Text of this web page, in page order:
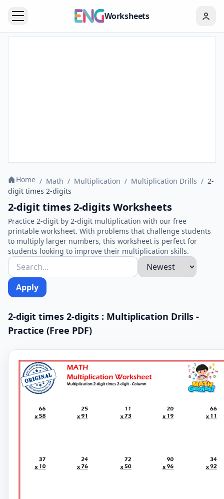
Worksheets
Home / Math / Multiplication / Multiplication Drills / 2-
digit times 2-digits
2-digit times 2-digits Worksheets
Practice 2-digit by 2-digit multiplication with our free
printable worksheet. With problems that challenge students
to multiply larger numbers, this worksheet is perfect for
students looking to improve their multiplication skills.
Apply
2-digit times 2-digits : Multiplication Drills -
Practice (Free PDF)